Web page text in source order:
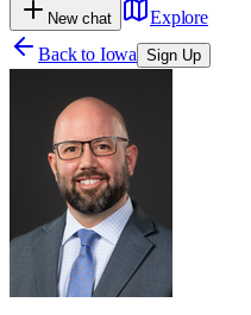
New chat
Explore
Back to Iowa Sign Up